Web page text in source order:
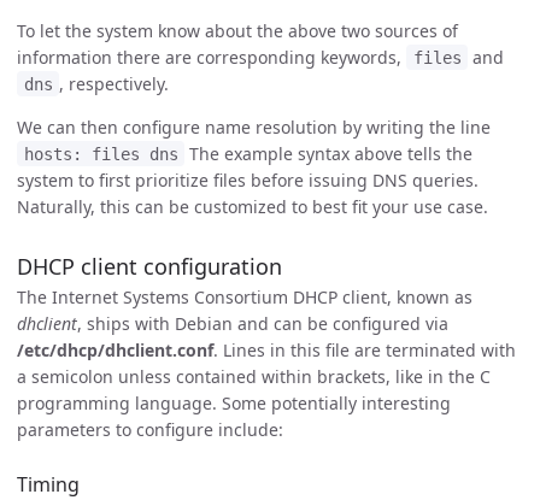
To let the system know about the above two sources of
information there are corresponding keywords,
files and
dns , respectively.
We can then configure name resolution by writing the line
hosts: files dns
The example syntax above tells the
system to first prioritize files before issuing DNS queries.
Naturally, this can be customized to best fit your use case.
DHCP client configuration
The Internet Systems Consortium DHCP client, known as
dhclient, ships with Debian and can be configured via
/etc/dhcp/dhclient.conf. Lines in this file are terminated with
a semicolon unless contained within brackets, like in the C
programming language. Some potentially interesting
parameters to configure include:
Timing